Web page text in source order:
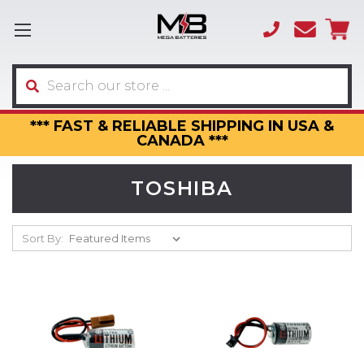
*** FAST & RELIABLE SHIPPING IN USA &
CANADA ***
(866)
3317
Search
TOSHIBA
Sort By: